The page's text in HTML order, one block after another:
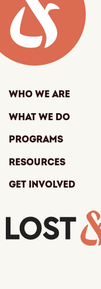
Who We Are
What We Do
Programs
Resources
Get Involved